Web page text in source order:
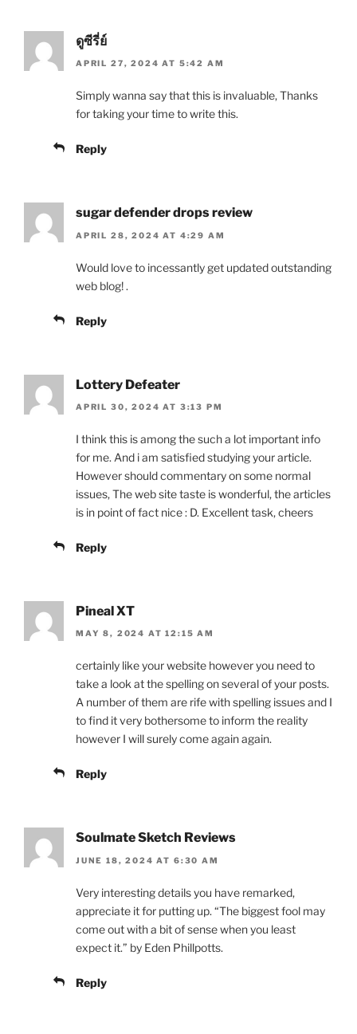
ดูซีรี่ย์
APRIL 27, 2024 AT 5:42 AM
Simply wanna say that this is invaluable, Thanks
for taking your time to write this.
Reply
sugar defender drops review
APRIL 28, 2024 AT 4:29 AM
Would love to incessantly get updated outstanding
web blog! .
Reply
Lottery Defeater
APRIL 30, 2024 AT 3:13 PM
I think this is among the such a lot important info
for me. And i am satisfied studying your article.
However should commentary on some normal
issues, The web site taste is wonderful, the articles
is in point of fact nice : D. Excellent task, cheers
Reply
Pineal XT
MAY 8, 2024 AT 12:15 AM
certainly like your website however you need to
take a look at the spelling on several of your posts.
A number of them are rife with spelling issues and I
to find it very bothersome to inform the reality
however I will surely come again again.
Reply
Soulmate Sketch Reviews
JUNE 18, 2024 AT 6:30 AM
Very interesting details you have remarked,
appreciate it for putting up. “The biggest fool may
come out with a bit of sense when you least
expect it.” by Eden Phillpotts.
Reply